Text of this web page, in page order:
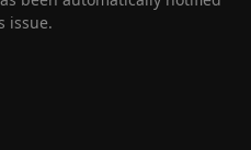
issue.